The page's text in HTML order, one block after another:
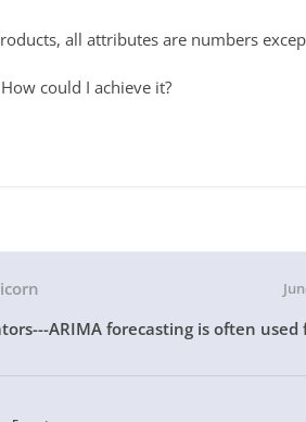
all attributes are numbers
could I achieve it?
ARIMA forecasting is often